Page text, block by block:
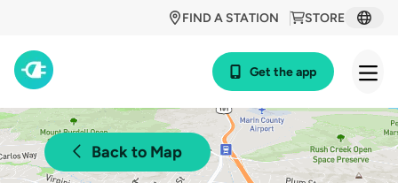
STORE
FIND A STATION
Get the app
Back to Map